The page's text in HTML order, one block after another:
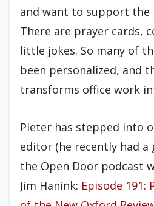
and want to support
There are prayer cards,
little jokes. So many of
been personalized, and
transforms office work
Pieter has stepped into
editor (he recently had
the Open Door podcast
Jim Hanink: Episode 191: